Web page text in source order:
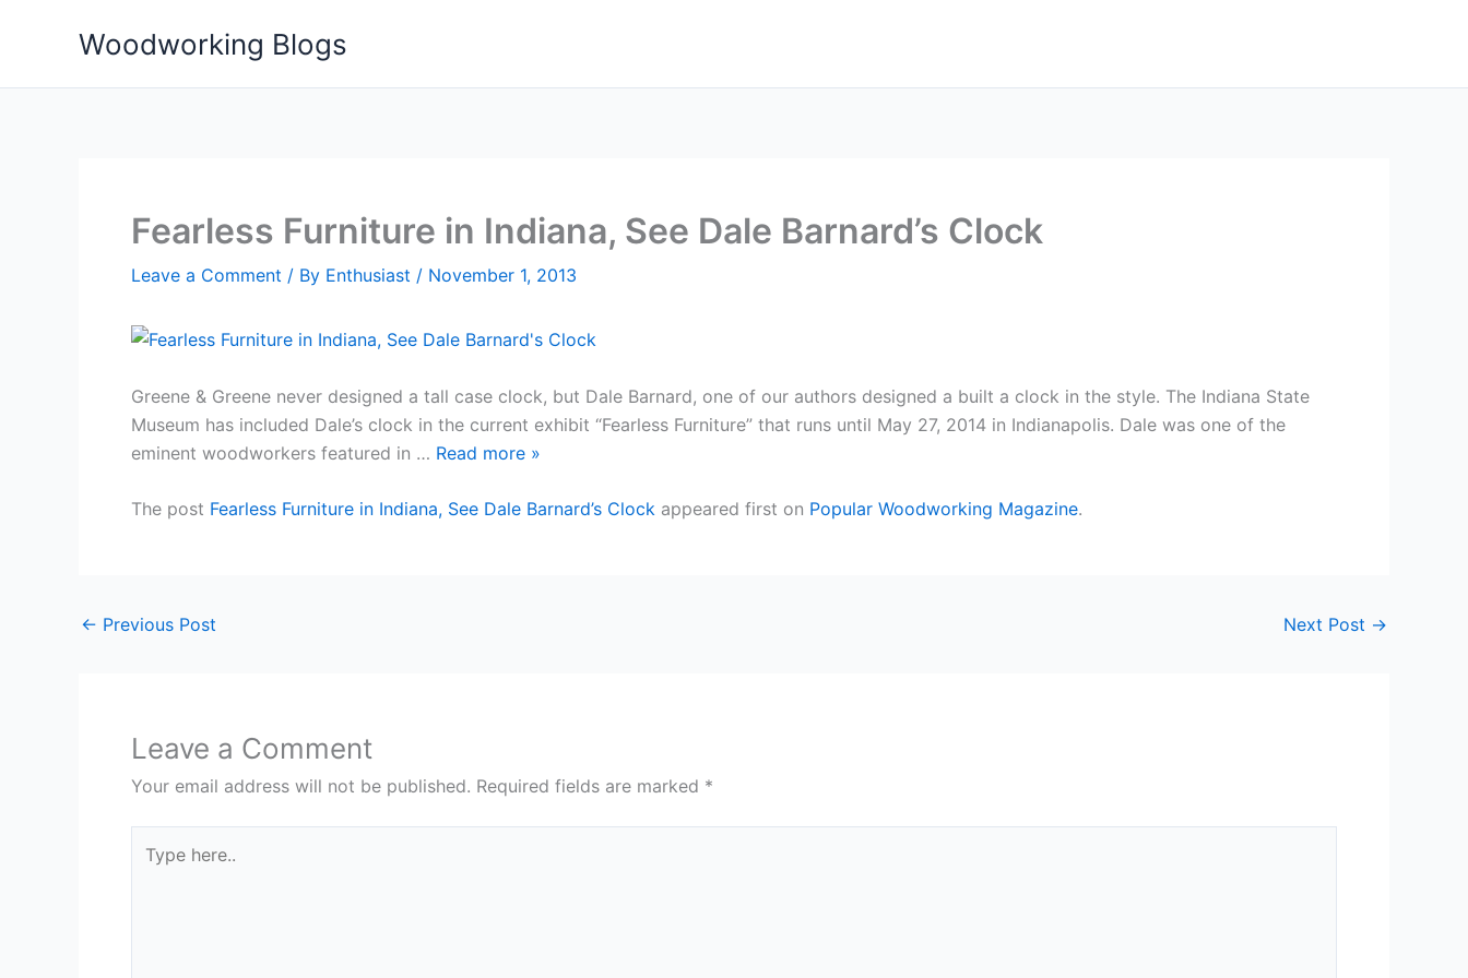
Woodworking Blogs
Fearless Furniture in Indiana, See Dale Barnard’s Clock
Leave a Comment / By Enthusiast / November 1, 2013
Greene & Greene never designed a tall case clock, but Dale Barnard, one of our authors designed a built a clock in the style. The Indiana State
Museum has included Dale’s clock in the current exhibit “Fearless Furniture” that runs until May 27, 2014 in Indianapolis. Dale was one of the
eminent woodworkers featured in … Read more »
The post Fearless Furniture in Indiana, See Dale Barnard’s Clock appeared first on Popular Woodworking Magazine.
← Previous Post Next Post →
Leave a Comment
Your email address will not be published. Required fields are marked *
here..